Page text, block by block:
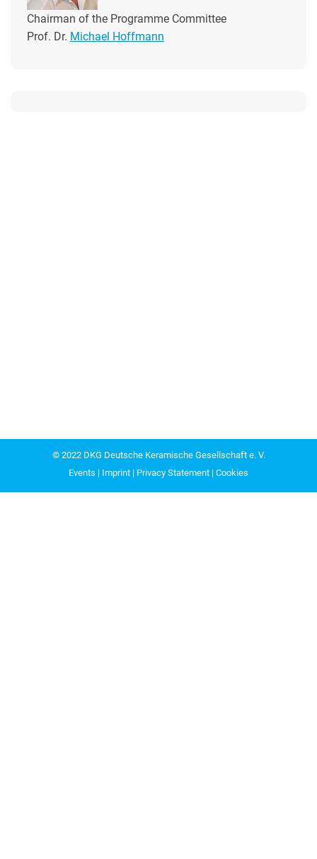
Chairman of the Programme Committee
Prof. Dr. Michael Hoffmann
© 2022 DKG Deutsche Keramische Gesellschaft e. V.
Events | Imprint | Privacy Statement | Cookies